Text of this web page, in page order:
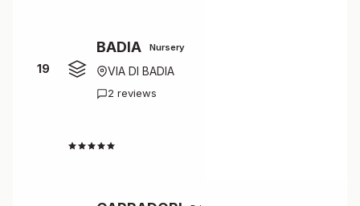
19
BADIA Nursery
VIA DI BADIA
2 reviews